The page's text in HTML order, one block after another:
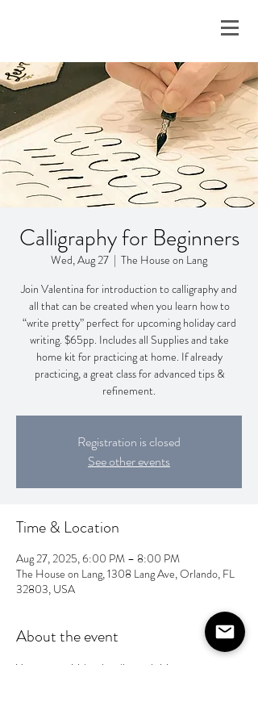
Calligraphy for Beginners
Wed, Aug 27
  |
The House on Lang
Join Valentina for introduction to calligraphy and
all that can be created when you learn how to
“write pretty” perfect for upcoming holiday card
writing. $65pp. Includes all Supplies and take
home kit for practicing at home. If already
practicing, a great class for advanced tips &
refinement.
Registration is closed
See other events
Time & Location
Aug 27, 2025, 6:00 PM – 8:00 PM
The House on Lang, 1308 Lang Ave, Orlando, FL
32803, USA
About the event
You can pay Valentina direct via Venmo